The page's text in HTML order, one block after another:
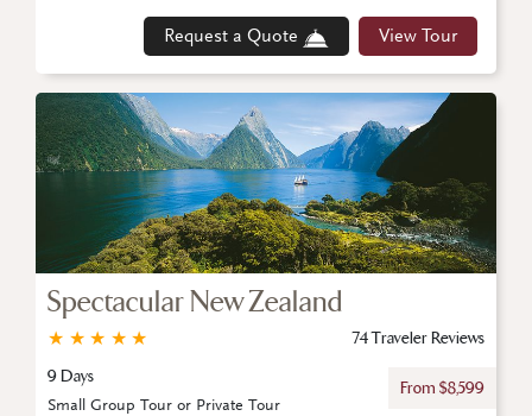
Request a Quote View Tour
Spectacular New Zealand
★
★
★
★
★
74 Traveler Reviews
9 Days
From $8,599
Small Group Tour or Private Tour